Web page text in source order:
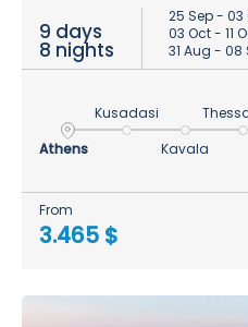
9 days
8 nights
25 Sep - 03
03 Oct - 11
31 Aug - 08
Athens
Kusadasi
Kavala
From
3.465 $